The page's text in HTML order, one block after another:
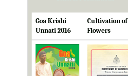
Goa Krishi
Unnati 2016
Cultivation of
Flowers